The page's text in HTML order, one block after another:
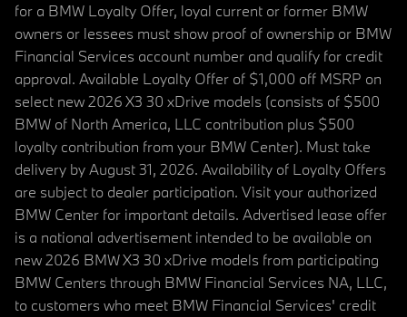
for a BMW Loyalty Offer, loyal current or former BMW
owners or lessees must show proof of ownership or BMW
Financial Services account number and qualify for credit
approval. Available Loyalty Offer of $1,000 off MSRP on
select new 2026 X3 30 xDrive models (consists of $500
BMW of North America, LLC contribution plus $500
loyalty contribution from your BMW Center). Must take
delivery by August 31, 2026. Availability of Loyalty Offers
are subject to dealer participation. Visit your authorized
BMW Center for important details. Advertised lease offer
is a national advertisement intended to be available on
new 2026 BMW X3 30 xDrive models from participating
BMW Centers through BMW Financial Services NA, LLC,
to customers who meet BMW Financial Services' credit